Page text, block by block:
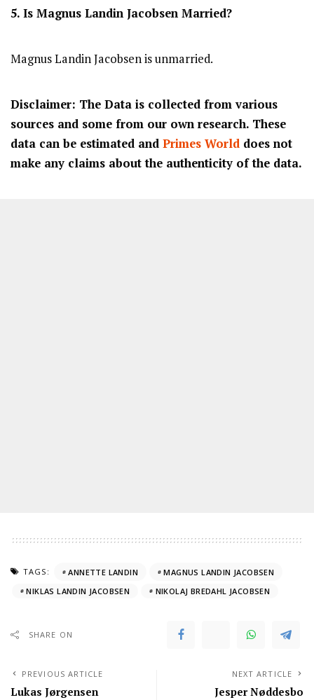
5. Is Magnus Landin Jacobsen Married?
Magnus Landin Jacobsen is unmarried.
Disclaimer: The Data is collected from various
sources and some from our own research. These
data can be estimated and Primes World does not
make any claims about the authenticity of the data.
TAGS: ANNETTE LANDIN
MAGNUS LANDIN JACOBSEN
NIKLAS LANDIN JACOBSEN
NIKOLAJ BREDAHL JACOBSEN
SHARE ON
PREVIOUS ARTICLE
Lukas Jørgensen
NEXT ARTICLE
Jesper Nøddesbo